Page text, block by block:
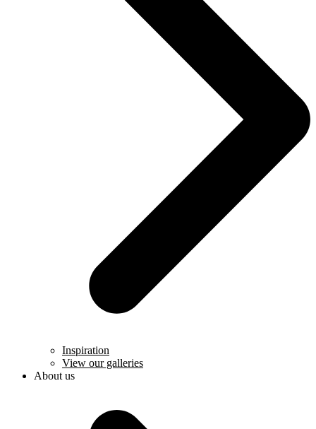
Inspiration
View our galleries
About us